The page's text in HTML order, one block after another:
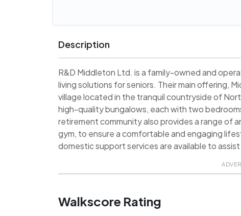
Description
R&D Middleton Ltd. is a family-owned and
living solutions for seniors. Their main offering,
village located in the tranquil countryside of
high-quality bungalows, each with two
retirement community also provides a range of
gym, to ensure a comfortable and engaging
domestic support services are available to
Walkscore Rating